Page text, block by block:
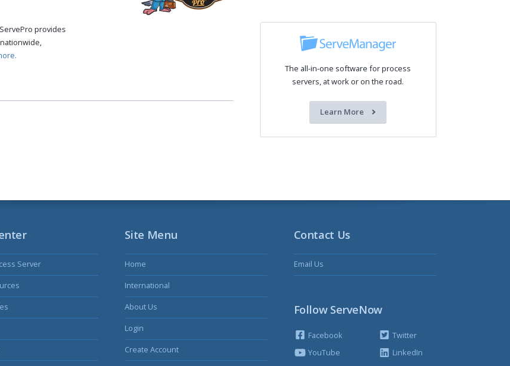
provides
The all-in-one software for process
servers, at work or on the road.
Learn More
Site Menu
Home
International
About Us
Login
Create Account
Server
Contact Us
Email Us
Follow ServeNow
Facebook
YouTube
Twitter
LinkedIn